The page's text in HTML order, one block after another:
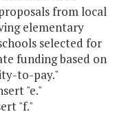
from local
elementary
selected for
funding based on
to-pay."
"e."
"f."